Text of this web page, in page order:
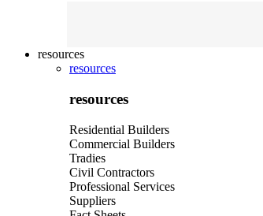
resources
resources
resources
Residential Builders
Commercial Builders
Tradies
Civil Contractors
Professional Services
Suppliers